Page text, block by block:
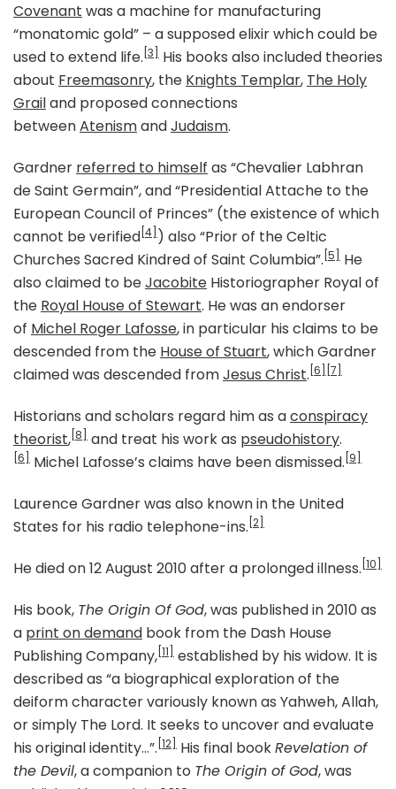
Covenant was a machine for manufacturing
“monatomic gold” – a supposed elixir which could be
used to extend life. [3]
His books also included theories
about Freemasonry, the Knights Templar, The Holy
Grailand proposed connections
betweenAtenismandJudaism.
Gardner referred to himself as “Chevalier Labhran
de Saint Germain”, and “Presidential Attache to the
European Council of Princes” (the existence of which
cannot be verified [4] ) also “Prior of the Celtic
Churches Sacred Kindred of Saint Columbia”. [5]
He
also claimed to beJacobite Historiographer Royal of
the Royal House of Stewart. He was an endorser
of Michel Roger Lafosse, in particular his claims to be
descended from the House of Stuart, which Gardner
claimed was descended fromJesus Christ. [6] [7]
Historians and scholars regard him as aconspiracy
theorist, [8] and treat his work as pseudohistory.
[6] Michel Lafosse’s claims have been dismissed. [9]
Laurence Gardner was also known in the United
States for his radio telephone-ins. [2]
He died on 12 August 2010 after a prolonged illness. [10]
His book, The Origin Of God, was published in 2010 as
a print on demand book from the Dash House
Publishing Company, [11]
established by his widow. It is
described as “a biographical exploration of the
deiform character variously known as Yahweh, Allah,
or simply The Lord. It seeks to uncover and evaluate
his original identity…”. [12] His final bookRevelation of
the Devil, a companion to The Origin of God, was